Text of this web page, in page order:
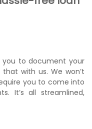
you to document your
with us. We won’t
you to come into
It’s all streamlined,